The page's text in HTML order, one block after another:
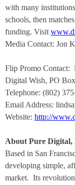
with many
schools, then
funding. Visit
Media Contact: Jon
Flip Promo Contact:
Digital Wish, PO
Telephone: (802)
Email Address:
Website: http://
About Pure Digital,
Based in San
developing simple,
market. Its